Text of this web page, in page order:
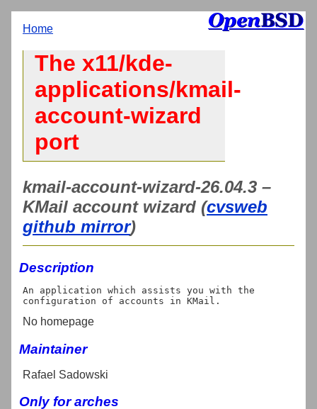
Home
The x11/kde-
applications/kmail-
account-wizard
port
kmail-account-wizard-26.04.3 –
KMail account wizard (cvsweb
github mirror)
Description
An application which assists you with the
No homepage
Maintainer
Rafael Sadowski
Only for arches